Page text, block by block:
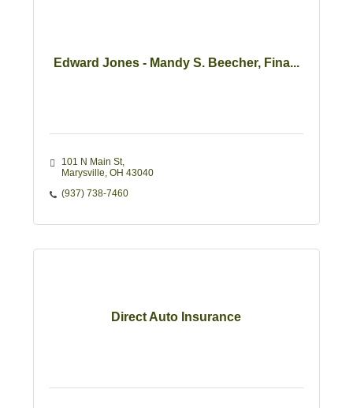
Edward Jones - Mandy S. Beecher, Fina...
101 N Main St
Marysville OH 43040
(937) 738-7460
Direct Auto Insurance